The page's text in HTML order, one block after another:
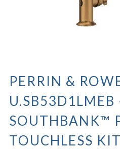
PERRIN &
U.SB53D1LMEB
SOUTHBANK™
TOUCHLESS